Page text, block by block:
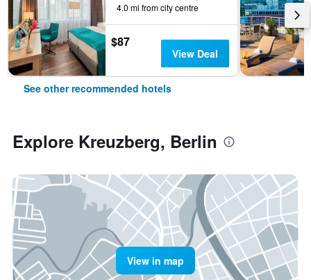
4.0 mi from city centre
$87
View Deal
See other recommended hotels
Explore Kreuzberg, Berlin
View in map